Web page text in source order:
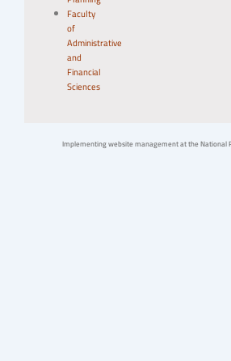
Faculty
of
Administrative
and
Financial
Sciences
Implementing website management at the National